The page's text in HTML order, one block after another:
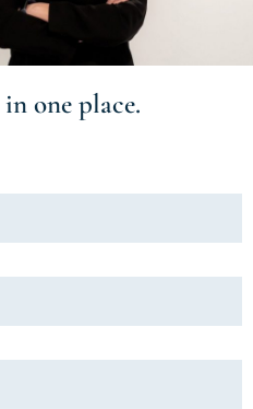
in one place.